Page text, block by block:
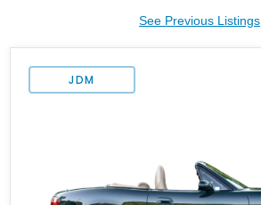
See Previous Listings
JDM